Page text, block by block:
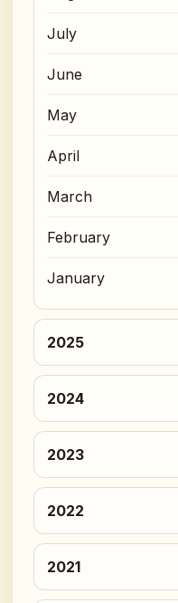
July
June
May
April
March
February
January
2025
2024
2023
2022
2021